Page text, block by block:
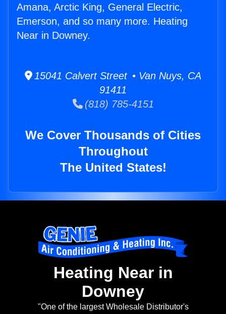
Amana, Arctic King, General Electric,
Emerson, and so many more. Heating
Near in Downey.
15041 Calvert Street • Van Nuys, CA
91411
(818) 785-4151
We Cover Thousands of Cities
Throughout
The United States!
Heating Near in
Downey
"One of the largest Wholesale Distributor's